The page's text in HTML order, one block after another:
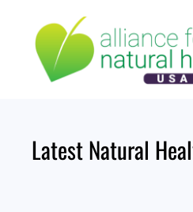
content
Latest Natural